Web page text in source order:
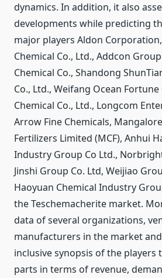
dynamics. In addition, it also
developments while predicting
major players Aldon
Chemical Co., Ltd., Addcon
Chemical Co., Shandong
Co., Ltd., Weifang Ocean Fortune
Chemical Co., Ltd., Longcom
Arrow Fine Chemicals,
Fertilizers Limited (MCF), Anhui
Industry Group Co Ltd.,
Jinshi Group Co. Ltd, Weijiao
Haoyuan Chemical Industry
the Teschemacherite market.
data of several organizations,
manufacturers in the market
inclusive synopsis of the players
parts in terms of revenue,